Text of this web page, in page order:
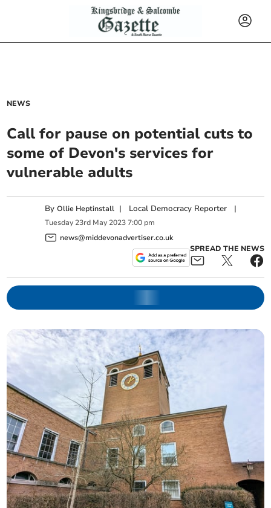
NEWS
Call for pause on potential cuts to
some of Devon's services for
vulnerable adults
ByOllie Heptinstall | Local Democracy Reporter |
Tuesday 23rd May 2023 7:00 pm
news@middevonadvertiser.co.uk
SPREAD THE NEWS